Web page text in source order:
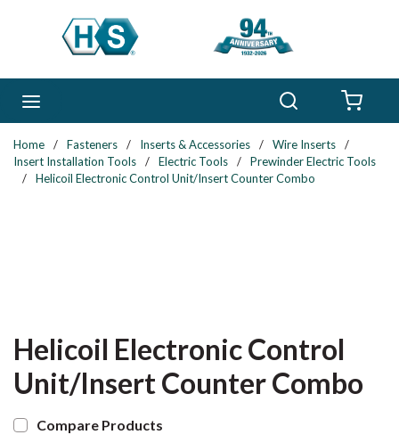
Skip to main content
Home / Fasteners / Inserts & Accessories / Wire Inserts
/
Insert Installation Tools
/ Electric Tools /
Prewinder Electric Tools
/
Helicoil Electronic Control Unit/Insert Counter Combo
Helicoil Electronic Control
Unit/Insert Counter Combo
Compare Products